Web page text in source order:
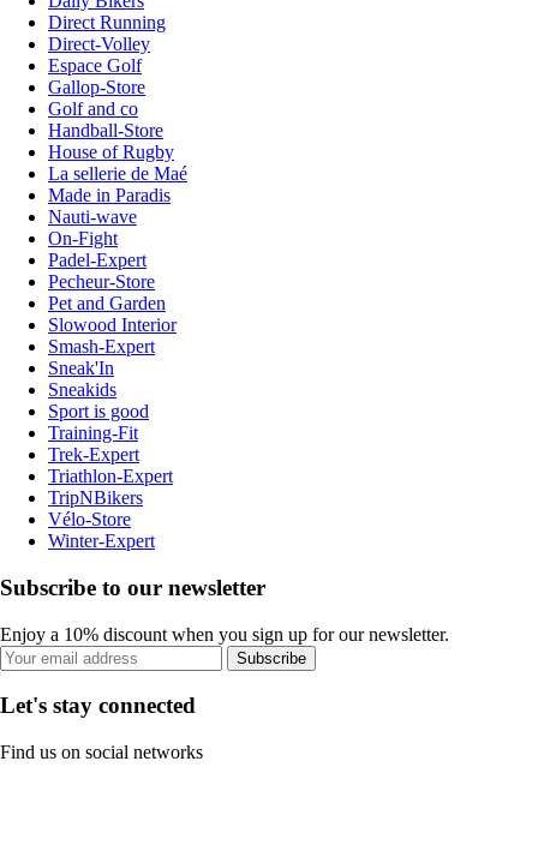
Direct Running
Direct-Volley
Espace Golf
Gallop-Store
Golf and co
Handball-Store
House of Rugby
La sellerie de Maé
Made in Paradis
Nauti-wave
On-Fight
Padel-Expert
Pecheur-Store
Pet and Garden
Slowood Interior
Smash-Expert
Sneak'In
Sneakids
Sport is good
Training-Fit
Trek-Expert
Triathlon-Expert
TripNBikers
Vélo-Store
Winter-Expert
Subscribe to our newsletter
Enjoy a 10% discount when you sign up for our newsletter.
Subscribe
Let's stay connected
Find us on social networks